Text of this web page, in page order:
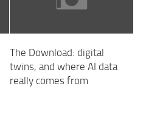
The Download: digital
twins, and where AI data
really comes from